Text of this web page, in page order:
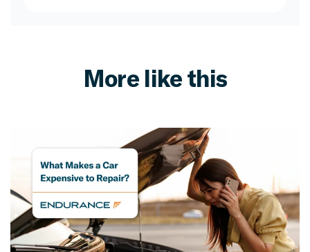
More like this